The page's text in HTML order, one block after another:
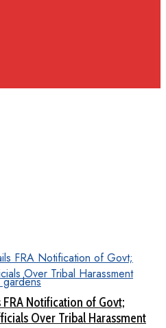
FRA Notification of Govt;
Over Tribal Harassment